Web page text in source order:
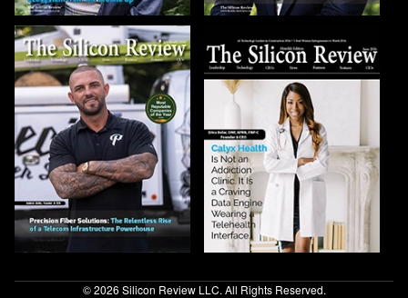
© 2026 Silicon Review LLC. All Rights Reserved.